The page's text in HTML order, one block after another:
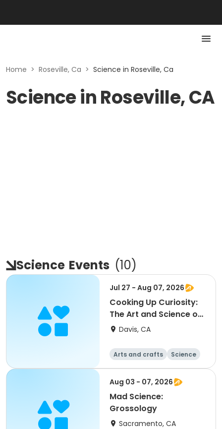
Home > Roseville, Ca > Science in Roseville, Ca
Science in Roseville, CA
Science Events (10)
Jul 27 - Aug 07, 2026
Cooking Up Curiosity:
The Art and Science of
Baking (3rd-6th)
Davis, CA
Arts and crafts
Science
Day
Aug 03 - 07, 2026
Mad Science:
Grossology
Sacramento, CA